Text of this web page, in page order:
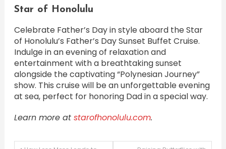
Star of Honolulu
Celebrate Father’s Day in style aboard the Star
of Honolulu’s Father’s Day Sunset Buffet Cruise.
Indulge in an evening of relaxation and
entertainment with a breathtaking sunset
alongside the captivating “Polynesian Journey”
show. This cruise will be an unforgettable evening
at sea, perfect for honoring Dad in a special way.
Learn more at starofhonolulu.com.